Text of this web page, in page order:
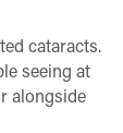
cataracts.
seeing at
alongside